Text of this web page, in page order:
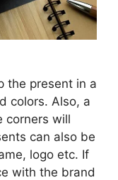
the present in a
colors. Also, a
corners will
can also be
logo etc. If
with the brand